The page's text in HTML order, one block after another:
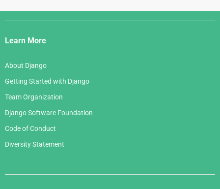
Django
Links
Learn More
About Django
Getting Started with Django
Team Organization
Django Software Foundation
Code of Conduct
Diversity Statement